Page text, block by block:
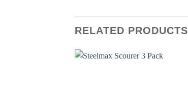
RELATED PRODUCTS